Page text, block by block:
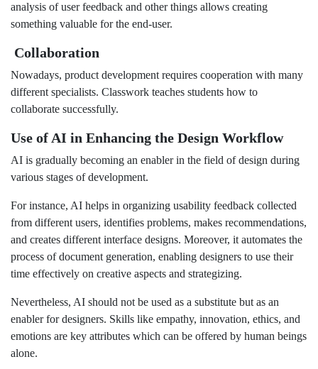
analysis of user feedback and other things allows creating
something valuable for the end-user.
Collaboration
Nowadays, product development requires cooperation with many
different specialists. Classwork teaches students how to
collaborate successfully.
Use of AI in Enhancing the Design Workflow
AI is gradually becoming an enabler in the field of design during
various stages of development.
For instance, AI helps in organizing usability feedback collected
from different users, identifies problems, makes recommendations,
and creates different interface designs. Moreover, it automates the
process of document generation, enabling designers to use their
time effectively on creative aspects and strategizing.
Nevertheless, AI should not be used as a substitute but as an
enabler for designers. Skills like empathy, innovation, ethics, and
emotions are key attributes which can be offered by human beings
alone.